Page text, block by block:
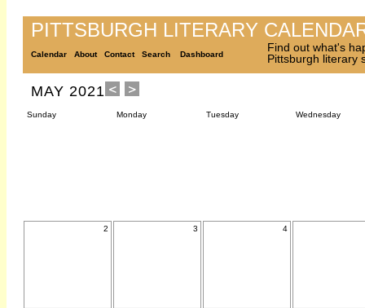
PITTSBURGH LITERARY
Calendar About Contact Search Dashboard
Find out what's
Pittsburgh literary
MAY 2021
Sunday Monday Tuesday Wednesday
2 3 4